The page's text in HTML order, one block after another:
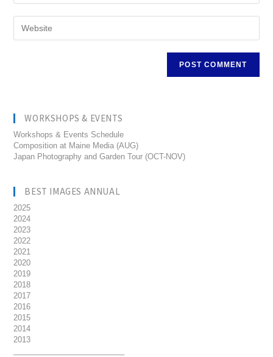
WORKSHOPS & EVENTS
Workshops & Events Schedule
Composition at Maine Media (AUG)
Japan Photography and Garden Tour (OCT-NOV)
BEST IMAGES ANNUAL
2025
2024
2023
2022
2021
2020
2019
2018
2017
2016
2015
2014
2013